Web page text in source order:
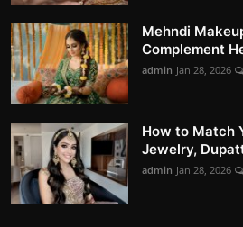
Mehndi
Complement
admin Jan 28, 2026
How to Match
Jewelry,
admin Jan 28, 2026